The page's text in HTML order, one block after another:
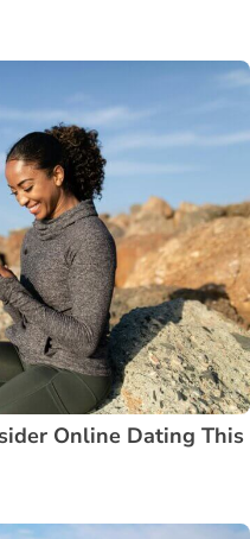
Online Dating This